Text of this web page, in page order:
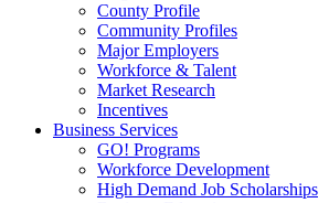
County Profile
Community Profiles
Major Employers
Workforce & Talent
Market Research
Incentives
Business Services
GO! Programs
Workforce Development
High Demand Job Scholarships